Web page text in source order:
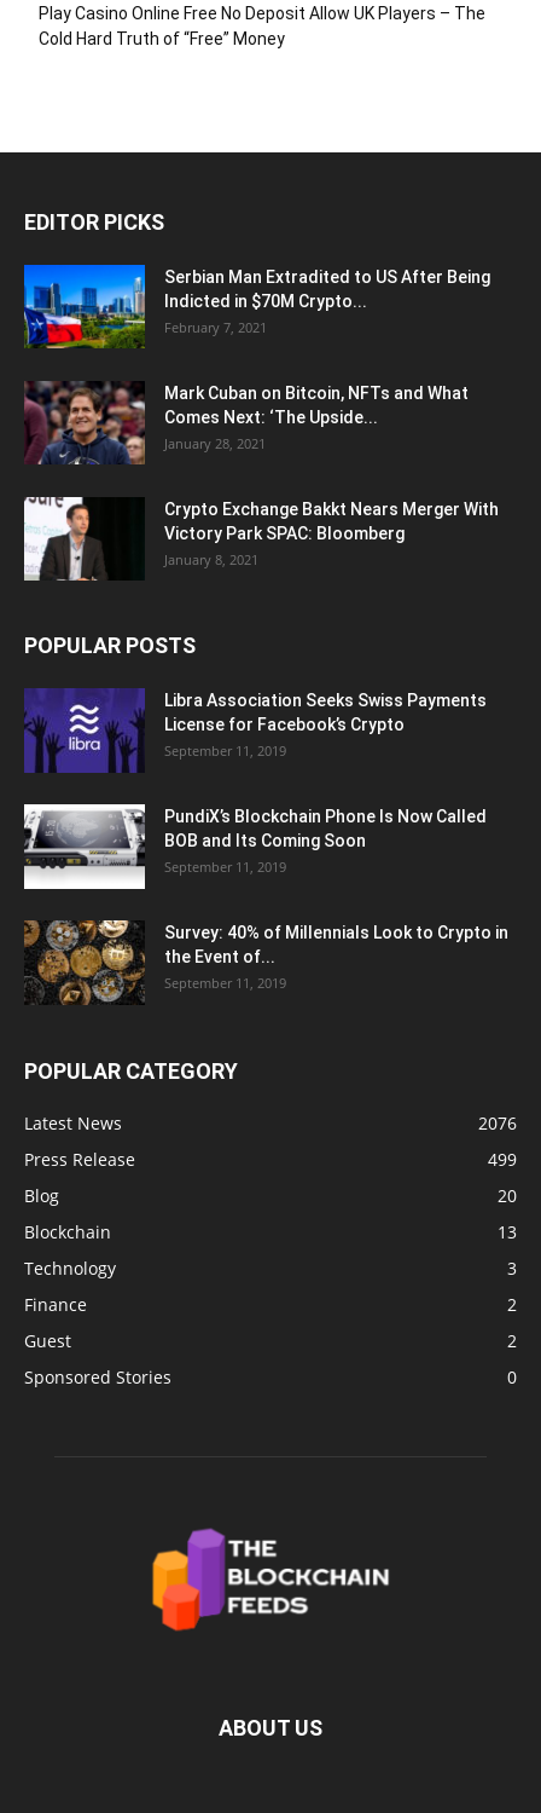
Play Casino Online Free No Deposit Allow UK Players – The
Cold Hard Truth of “Free” Money
EDITOR PICKS
Serbian Man Extradited to US After Being
Indicted in $70M Crypto...
February 7, 2021
Mark Cuban on Bitcoin, NFTs and What
Comes Next: ‘The Upside...
January 28, 2021
Crypto Exchange Bakkt Nears Merger With
Victory Park SPAC: Bloomberg
January 8, 2021
POPULAR POSTS
Libra Association Seeks Swiss Payments
License for Facebook’s Crypto
September 11, 2019
PundiX’s Blockchain Phone Is Now Called
BOB and Its Coming Soon
September 11, 2019
Survey: 40% of Millennials Look to Crypto in
the Event of...
September 11, 2019
POPULAR CATEGORY
Latest News
2076
Press Release
499
Blog
20
Blockchain
13
Technology
3
Finance
2
Guest
2
Sponsored Stories
0
ABOUT US